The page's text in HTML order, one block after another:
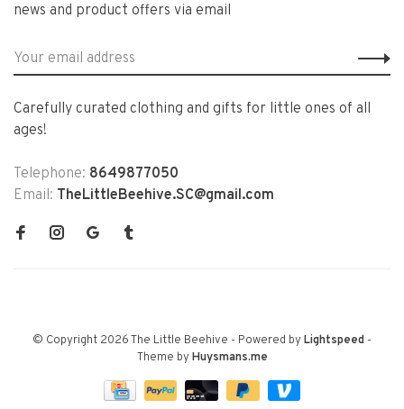
news and product offers via email
Carefully curated clothing and gifts for little ones of all
ages!
Telephone: 8649877050
Email: TheLittleBeehive.SC@gmail.com
© Copyright 2026 The Little Beehive - Powered by Lightspeed -
Theme by Huysmans.me